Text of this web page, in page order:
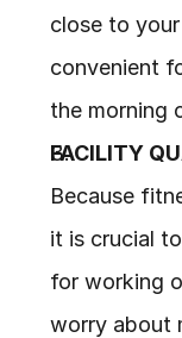
close to
convenient
the morning
FACILITY
Because
it is crucial
for working
worry about